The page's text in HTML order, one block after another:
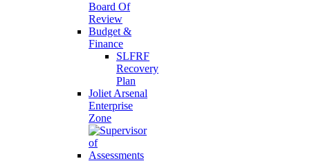
Board Of
Review
Budget &
Finance
SLFRF
Recovery
Plan
Joliet Arsenal
Enterprise
Zone